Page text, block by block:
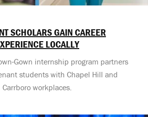
SCHOLARS GAIN CAREER
LOCALLY
Gown internship program partners
students with Chapel Hill and
Carrboro workplaces.